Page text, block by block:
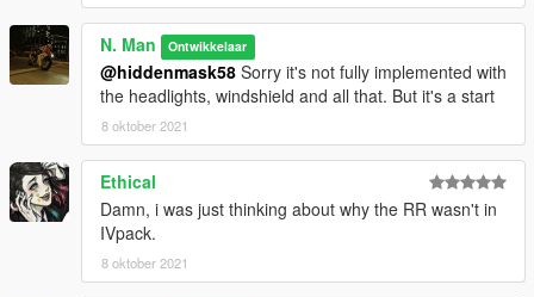
N. Man Ontwikkelaar
@hiddenmask58 Sorry it's not fully implemented with
the headlights, windshield and all that. But it's a start
8 oktober 2021
Ethical
Damn, i was just thinking about why the RR wasn't in
IVpack.
8 oktober 2021